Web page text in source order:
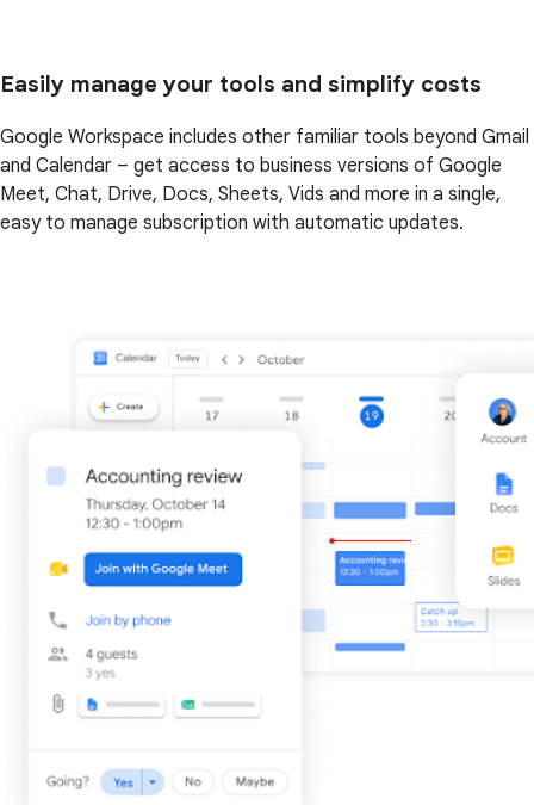
Easily manage your tools and simplify costs
Google Workspace includes other familiar tools beyond Gmail
and Calendar – get access to business versions of Google
Meet, Chat, Drive, Docs, Sheets, Vids and more in a single,
easy to manage subscription with automatic updates.